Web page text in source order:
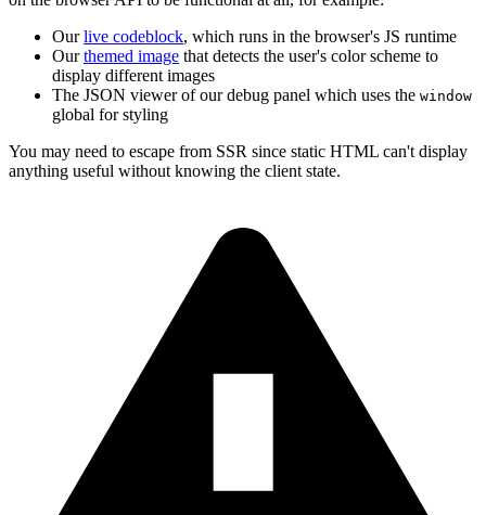
Ourlive codeblock, which runs in the browser's JS runtime
Ourthemed image that detects the user's color scheme to
display different images
The JSON viewer of our debug panel which uses the window
global for styling
You may need to escape from SSR since static HTML can't display
anything useful without knowing the client state.